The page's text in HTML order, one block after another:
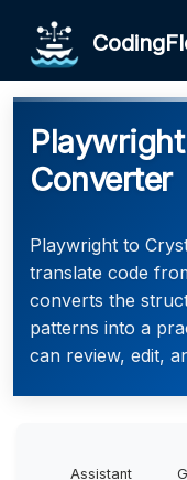
Converter
Playwright to
translate code
converts the
patterns into a
can review, edit,
Assistant